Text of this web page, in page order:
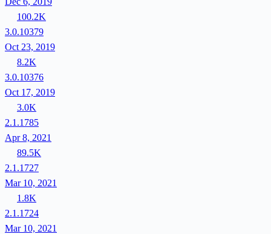
100.2K
3.0.10379
Oct 23, 2019
8.2K
3.0.10376
Oct 17, 2019
3.0K
2.1.1785
Apr 8, 2021
89.5K
2.1.1727
Mar 10, 2021
1.8K
2.1.1724
Mar 10, 2021